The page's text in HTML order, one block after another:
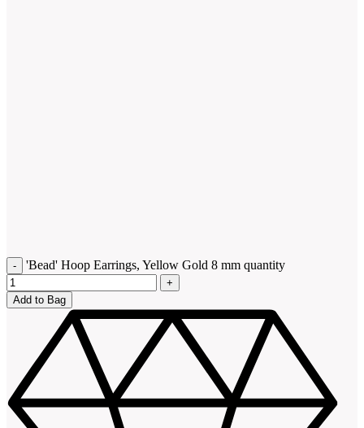
'Bead' Hoop Earrings, Yellow Gold 8 mm quantity
Add to Bag